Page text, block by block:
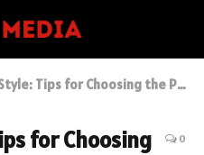
the Perfect Accessory among Fancy Clutch vs. Tote Bags
for Choosing
0